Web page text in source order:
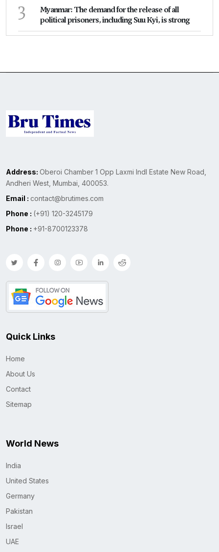
3
Myanmar: The demand for the release of all
political prisoners, including Suu Kyi, is strong
Address: Oberoi Chamber 1 Opp Laxmi Indl Estate New Road,
Andheri West, Mumbai, 400053.
Email : contact@brutimes.com
Phone : (+91) 120-3245179
Phone : +91-8700123378
Quick Links
Home
About Us
Contact
Sitemap
World News
India
United States
Germany
Pakistan
Israel
UAE